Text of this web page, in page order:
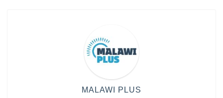
MALAWI PLUS